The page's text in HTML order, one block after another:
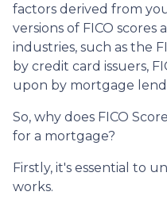
factors derived from
versions of FICO
industries, such as the
by credit card issuers,
upon by mortgage
So, why does FICO
for a mortgage?
Firstly, it's essential to
works.